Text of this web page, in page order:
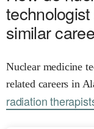
similar
Nuclear medicine
related careers in
radiation